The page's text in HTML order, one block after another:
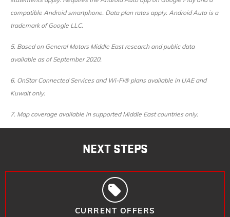
compatible Android smartphone. Data plan rates apply. Android Auto is a
trademark of Google LLC.
5. Based on General Motors Middle East research and public data
available as of September 2020.
6. OnStar Connected Services and Wi-Fi® plans available in UAE and
Kuwait only.
7. Map coverage available in supported Middle East countries only.
NEXT STEPS
CURRENT OFFERS